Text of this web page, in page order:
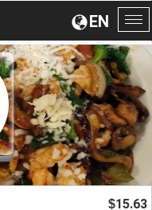
EN
$15.63